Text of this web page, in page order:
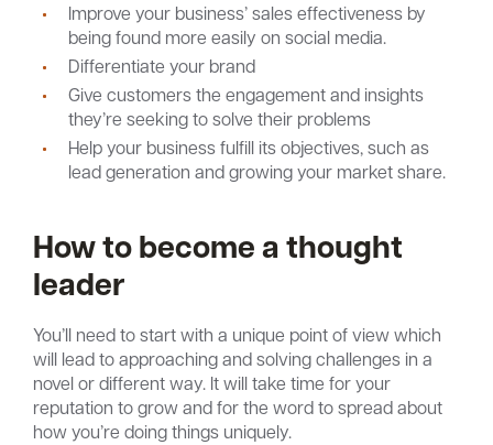
Improve your business’ sales effectiveness by
being found more easily on social media.
Differentiate your brand
Give customers the engagement and insights
they’re seeking to solve their problems
Help your business fulfill its objectives, such as
lead generation and growing your market share.
How to become a thought
leader
You’ll need to start with a unique point of view which
will lead to approaching and solving challenges in a
novel or different way. It will take time for your
reputation to grow and for the word to spread about
how you’re doing things uniquely.